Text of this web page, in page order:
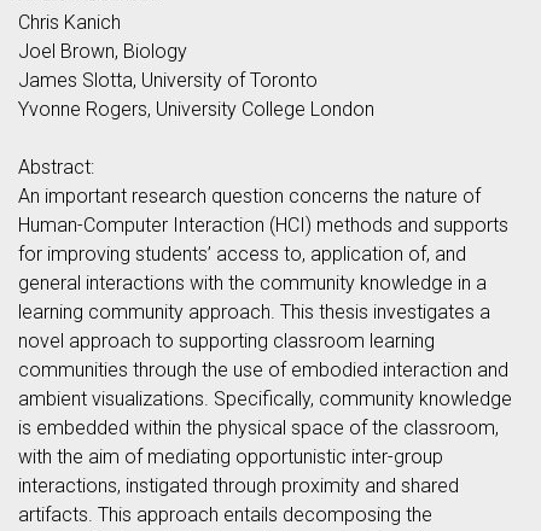
Chris Kanich
Joel Brown, Biology
James Slotta, University of Toronto
Yvonne Rogers, University College London
Abstract:
An important research question concerns the nature of
Human-Computer Interaction (HCI) methods and supports
for improving students’ access to, application of, and
general interactions with the community knowledge in a
learning community approach. This thesis investigates a
novel approach to supporting classroom learning
communities through the use of embodied interaction and
ambient visualizations. Specifically, community knowledge
is embedded within the physical space of the classroom,
with the aim of mediating opportunistic inter-group
interactions, instigated through proximity and shared
artifacts. This approach entails decomposing the